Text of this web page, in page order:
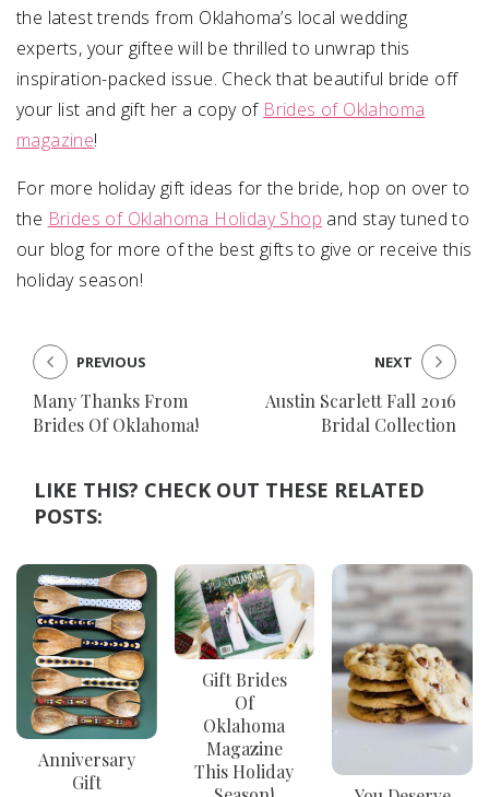
the latest trends from Oklahoma’s local wedding
experts, your giftee will be thrilled to unwrap this
inspiration-packed issue. Check that beautiful bride off
your list and gift her a copy of Brides of Oklahoma
magazine!
For more holiday gift ideas for the bride, hop on over to
the Brides of Oklahoma Holiday Shop and stay tuned to
our blog for more of the best gifts to give or receive this
holiday season!
Many Thanks From
Brides Of Oklahoma!
PREVIOUS
Austin Scarlett Fall 2016
Bridal Collection
NEXT
LIKE THIS? CHECK OUT THESE RELATED
POSTS:
Anniversary
Gift
Gift Brides
Of
Oklahoma
Magazine
This Holiday